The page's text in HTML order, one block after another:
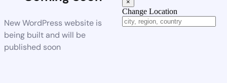
New WordPress website is
being built and will be
published soon
×
Change Location